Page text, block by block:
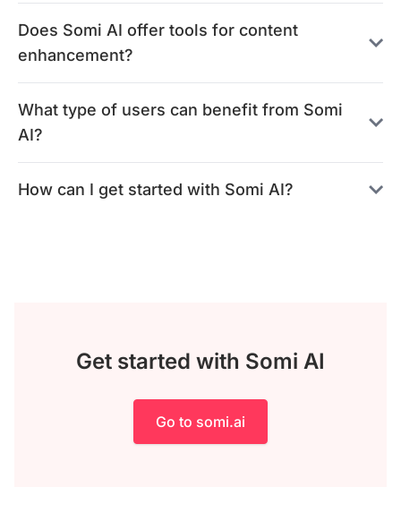
Does Somi AI offer tools for content
enhancement?
What type of users can benefit from Somi
AI?
How can I get started with Somi AI?
Get started with Somi AI
Go to somi.ai